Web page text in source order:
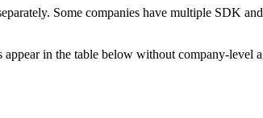
Some companies have multiple SDK
appear in the table below without company-